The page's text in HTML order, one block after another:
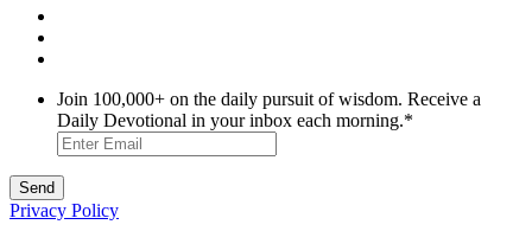
Join 100,000+ on the daily pursuit of wisdom. Receive a
Daily Devotional in your inbox each morning.*
Privacy Policy